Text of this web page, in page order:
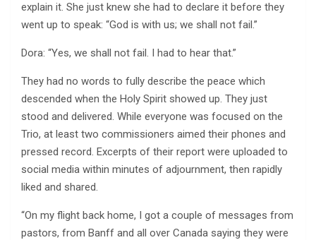
explain it. She just knew she had to declare it before they
went up to speak: “God is with us; we shall not fail.”
Dora: “Yes, we shall not fail. I had to hear that.”
They had no words to fully describe the peace which
descended when the Holy Spirit showed up. They just
stood and delivered. While everyone was focused on the
Trio, at least two commissioners aimed their phones and
pressed record. Excerpts of their report were uploaded to
social media within minutes of adjournment, then rapidly
liked and shared.
“On my flight back home, I got a couple of messages from
pastors, from Banff and all over Canada saying they were